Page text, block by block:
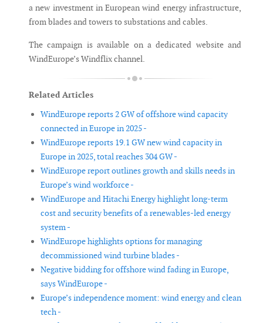
a new investment in European wind energy infrastructure,
from blades and towers to substations and cables.
The campaign is available on a dedicated website and
WindEurope’s Windflix channel.
Related Articles
WindEurope reports 2 GW of offshore wind capacity
connected in Europe in 2025 -
WindEurope reports 19.1 GW new wind capacity in
Europe in 2025, total reaches 304 GW -
WindEurope report outlines growth and skills needs in
Europe’s wind workforce -
WindEurope and Hitachi Energy highlight long-term
cost and security benefits of a renewables-led energy
system -
WindEurope highlights options for managing
decommissioned wind turbine blades -
Negative bidding for offshore wind fading in Europe,
says WindEurope -
Europe’s independence moment: wind energy and clean
tech -